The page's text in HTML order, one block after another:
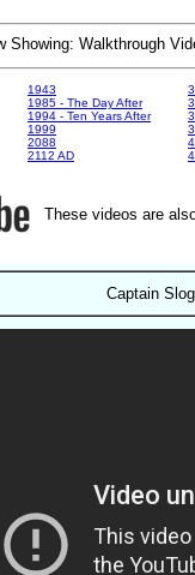
Showing: Walkthrough
1943
1985 - The Day After
1994 - Ten Years After
1999
2088
2112 AD
These videos are
Captain